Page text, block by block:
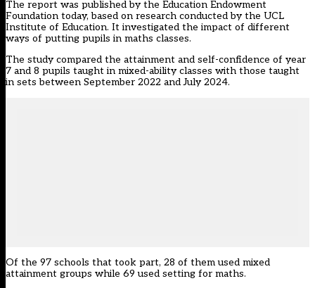
The report was published by the Education Endowment
Foundation today, based on research conducted by the UCL
Institute of Education. It investigated the impact of different
ways of putting pupils in maths classes.
The study compared the attainment and self-confidence of year
7 and 8 pupils taught in mixed-ability classes with those taught
in sets between September 2022 and July 2024.
Of the 97 schools that took part, 28 of them used mixed
attainment groups while 69 used setting for maths.